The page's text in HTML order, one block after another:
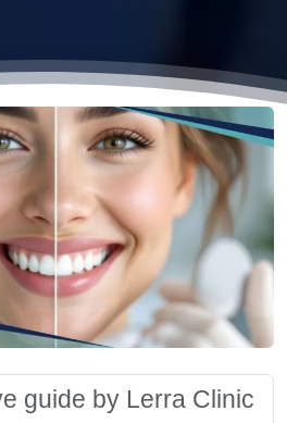
guide by Lerra Clinic